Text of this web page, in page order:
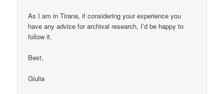
As I am in Tirana, if considering your experience you
have any advice for archival research, I’d be happy to
follow it.
Best,
Giulia